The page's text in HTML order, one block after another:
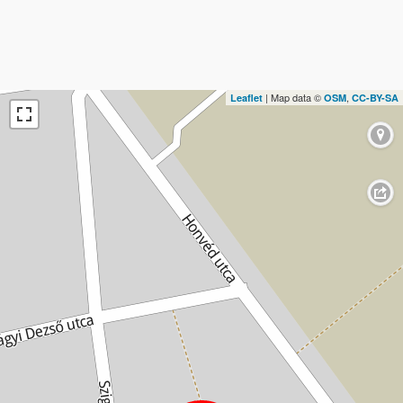
Leaflet | Map data © OSM, CC-BY-SA